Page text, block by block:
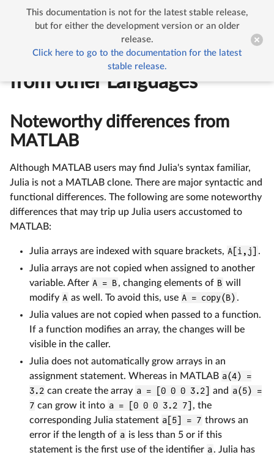
 
Noteworthy Differences
from other Languages
Noteworthy differences from
MATLAB
Although MATLAB users may find Julia's syntax familiar,
Julia is not a MATLAB clone. There are major syntactic and
functional differences. The following are some noteworthy
differences that may trip up Julia users accustomed to
MATLAB:
Julia arrays are indexed with square brackets, A[i,j]
.
Julia arrays are not copied when assigned to another
variable. After A = B, changing elements of B will
modify A as well. To avoid this, use A = copy(B) .
Julia values are not copied when passed to a function.
If a function modifies an array, the changes will be
visible in the caller.
Julia does not automatically grow arrays in an
assignment statement. Whereas in MATLAB a(4) =
3.2 can create the array a = [0 0 0 3.2] and a(5) =
7 can grow it into a = [0 0 0 3.2 7]
, the
corresponding Julia statement a[5] = 7 throws an
error if the length of a is less than 5 or if this
statement is the first use of the identifier a. Julia has
This documentation is not for the latest stable release,
but for either the development version or an older
release.
Click here to go to the documentation for the latest
stable release.